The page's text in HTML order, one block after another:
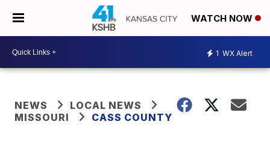
WATCH NOW
1 WX Alert
NEWS
LOCAL NEWS
MISSOURI
CASS COUNTY